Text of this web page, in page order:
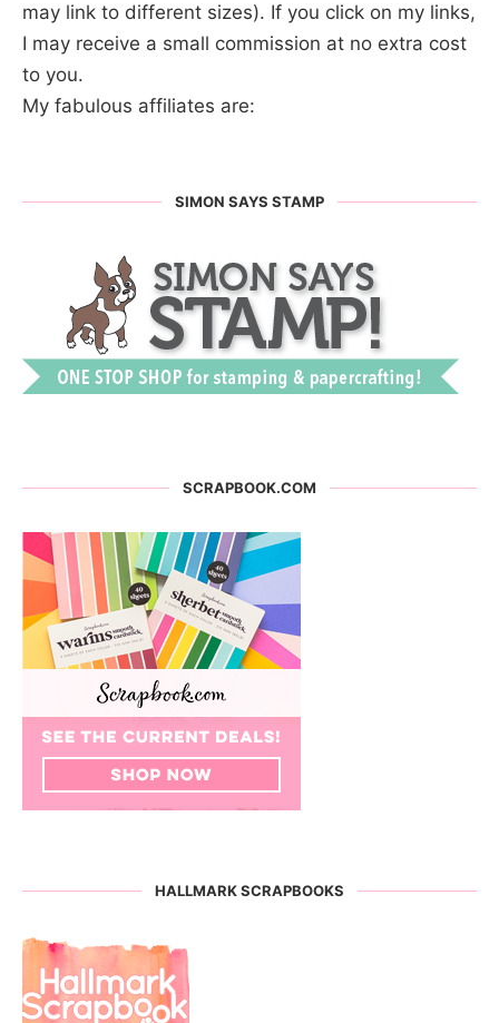
may link to different sizes). If you click on my links,
I may receive a small commission at no extra cost
to you.
My fabulous affiliates are:
SIMON SAYS STAMP
SCRAPBOOK.COM
HALLMARK SCRAPBOOKS